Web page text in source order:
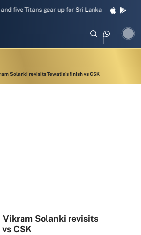
five Titans gear up for Sri Lanka Test challenge
Solanki revisits Tewatia's finish vs CSK
Vikram Solanki revisits
CSK